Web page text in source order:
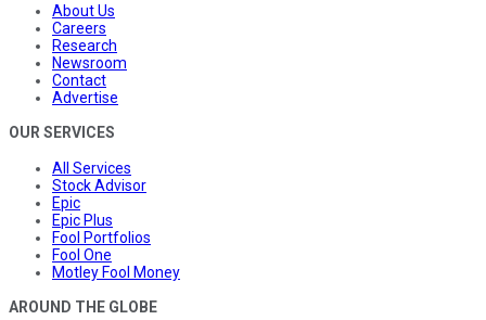
About Us
Careers
Research
Newsroom
Contact
Advertise
OUR SERVICES
All Services
Stock Advisor
Epic
Epic Plus
Fool Portfolios
Fool One
Motley Fool Money
AROUND THE GLOBE